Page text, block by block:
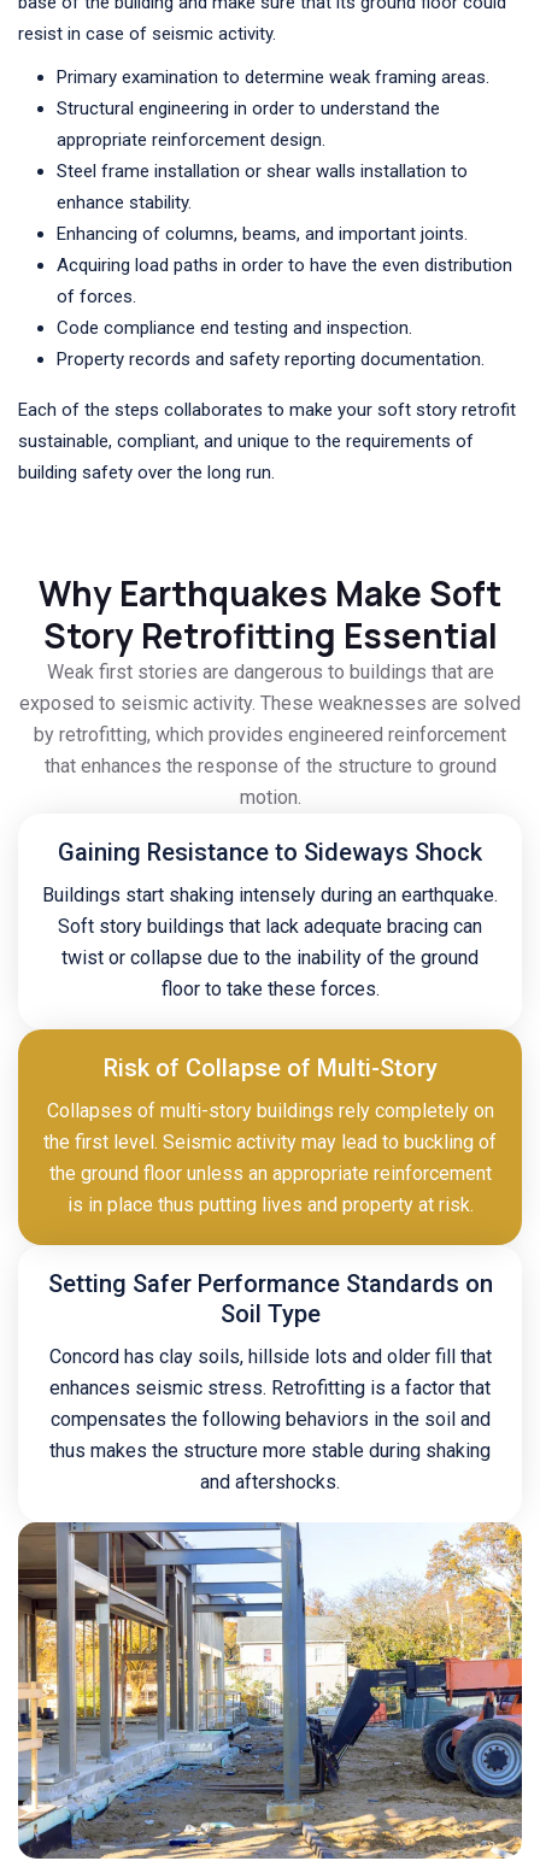
resist in case of seismic activity.
Primary examination to determine weak framing areas.
Structural engineering in order to understand the
appropriate reinforcement design.
Steel frame installation or shear walls installation to
enhance stability.
Enhancing of columns, beams, and important joints.
Acquiring load paths in order to have the even distribution
of forces.
Code compliance end testing and inspection.
Property records and safety reporting documentation.
Each of the steps collaborates to make your soft story retrofit
sustainable, compliant, and unique to the requirements of
building safety over the long run.
Why Earthquakes Make Soft
Story Retrofitting Essential
Weak first stories are dangerous to buildings that are
exposed to seismic activity. These weaknesses are solved
by retrofitting, which provides engineered reinforcement
that enhances the response of the structure to ground
motion.
Gaining Resistance to Sideways Shock
Buildings start shaking intensely during an earthquake.
Soft story buildings that lack adequate bracing can
twist or collapse due to the inability of the ground
floor to take these forces.
Risk of Collapse of Multi-Story
Collapses of multi-story buildings rely completely on
the first level. Seismic activity may lead to buckling of
the ground floor unless an appropriate reinforcement
is in place thus putting lives and property at risk.
Setting Safer Performance Standards on
Soil Type
Concord has clay soils, hillside lots and older fill that
enhances seismic stress. Retrofitting is a factor that
compensates the following behaviors in the soil and
thus makes the structure more stable during shaking
and aftershocks.